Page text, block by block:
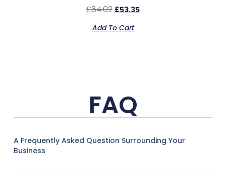
£64.02 £53.35
Add To Cart
FAQ
A Frequently Asked Question Surrounding Your
Business